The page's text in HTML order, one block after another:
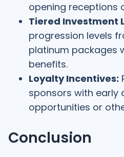
opening receptions
Tiered Investment
progression levels
platinum packages
benefits.
Loyalty Incentives:
sponsors with early
opportunities or
Conclusion